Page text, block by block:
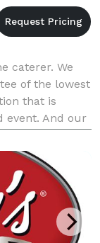
caterer. We
of the lowest
that is
event. And our